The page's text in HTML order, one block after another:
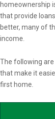
homeownership
that provide
better, many of
income.
The following are
that make it
first home.